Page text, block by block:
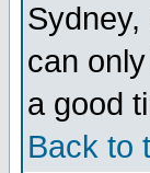
can
a good
Back to